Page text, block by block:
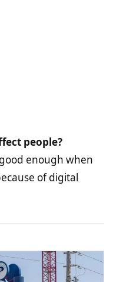
people?
enough when
of digital